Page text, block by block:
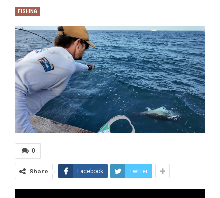
FISHING
0
Share Facebook Twitter